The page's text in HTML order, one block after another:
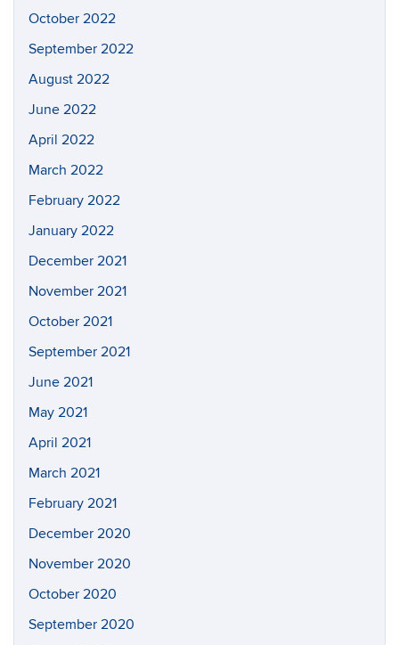
October 2022
September 2022
August 2022
June 2022
April 2022
March 2022
February 2022
January 2022
December 2021
November 2021
October 2021
September 2021
June 2021
May 2021
April 2021
March 2021
February 2021
December 2020
November 2020
October 2020
September 2020